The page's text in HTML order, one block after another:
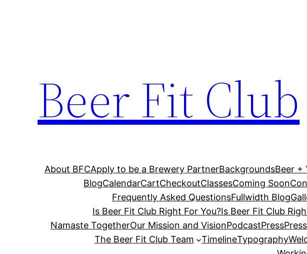
Beer Fit Club
About BFCApply to be a Brewery PartnerBackgroundsBeer +
BlogCalendarCartCheckoutClassesComing Soon
Frequently Asked QuestionsFullwidth Blog
Is Beer Fit Club Right For You?Is Beer Fit Club
Namaste TogetherOur Mission and VisionPodcastPressPress
The Beer Fit Club Team
TimelineTypography